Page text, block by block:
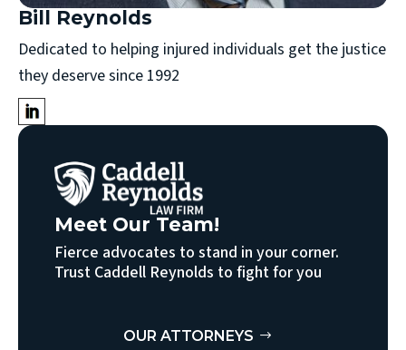
Bill Reynolds
Dedicated to helping injured individuals get the justice
they deserve since 1992
Meet Our Team!
Fierce advocates to stand in your corner.
Trust Caddell Reynolds to fight for you
OUR ATTORNEYS